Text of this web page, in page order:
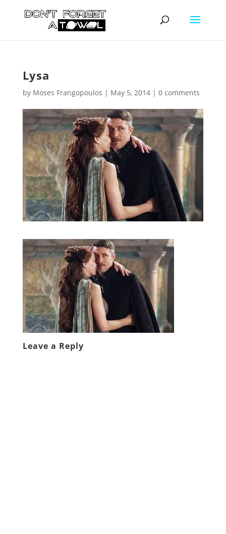
Lysa
by Moses Frangopoulos | May 5, 2014| 0 comments
Leave a Reply